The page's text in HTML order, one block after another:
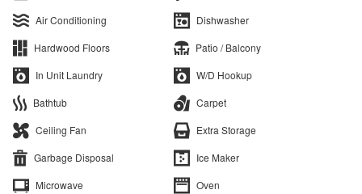
Air Conditioning
Dishwasher
Hardwood Floors
Patio / Balcony
In Unit Laundry
W/D Hookup
Bathtub
Carpet
Ceiling Fan
Extra Storage
Garbage Disposal
Ice Maker
Microwave
Oven